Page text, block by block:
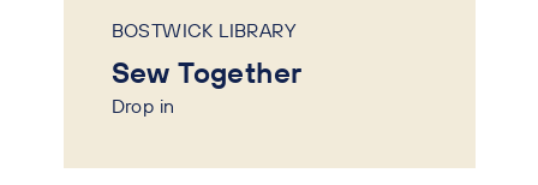
BOSTWICK LIBRARY
Sew Together
Drop in